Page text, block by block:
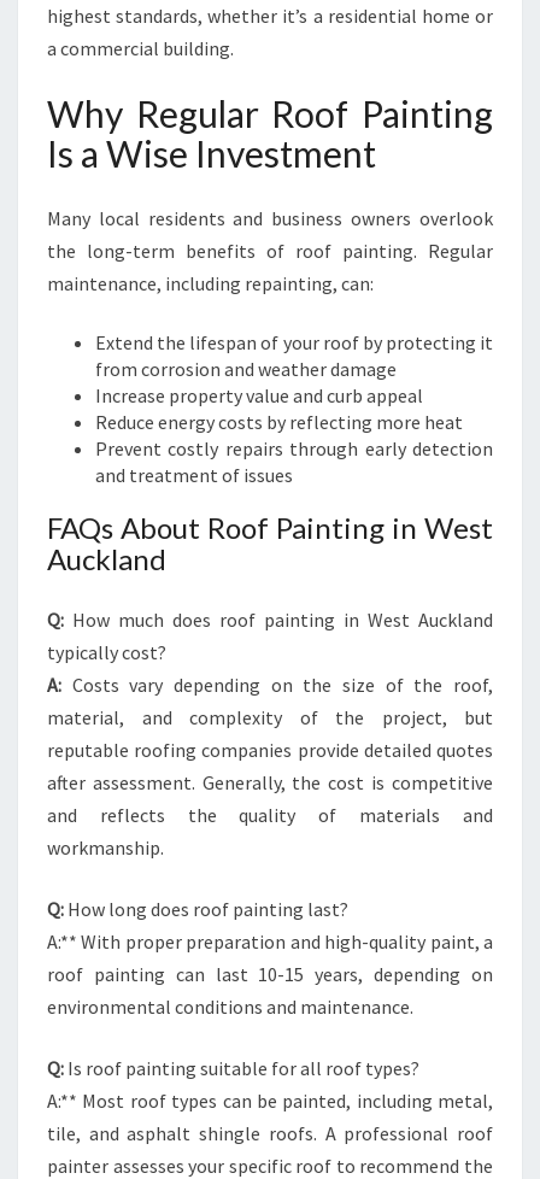
highest standards, whether it’s a residential home or
a commercial building.
Why Regular Roof Painting
Is a Wise Investment
Many local residents and business owners overlook
the long-term benefits of roof painting. Regular
maintenance, including repainting, can:
Extend the lifespan of your roof by protecting it
from corrosion and weather damage
Increase property value and curb appeal
Reduce energy costs by reflecting more heat
Prevent costly repairs through early detection
and treatment of issues
FAQs About Roof Painting in West
Auckland
Q: How much does roof painting in West Auckland
typically cost?
A: Costs vary depending on the size of the roof,
material, and complexity of the project, but
reputable roofing companies provide detailed quotes
after assessment. Generally, the cost is competitive
and reflects the quality of materials and
workmanship.
Q: How long does roof painting last?
A:** With proper preparation and high-quality paint, a
roof painting can last 10-15 years, depending on
environmental conditions and maintenance.
Q: Is roof painting suitable for all roof types?
A:** Most roof types can be painted, including metal,
tile, and asphalt shingle roofs. A professional roof
painter assesses your specific roof to recommend the